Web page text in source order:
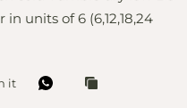
units of 6 (6,12,18,24
it